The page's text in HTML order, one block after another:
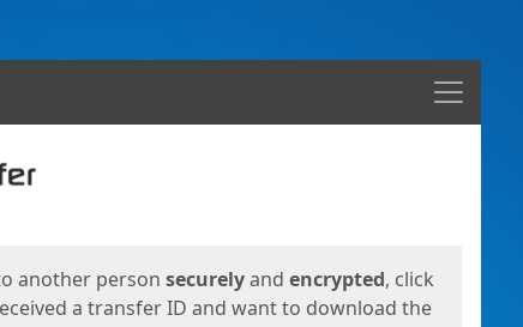
Menu
another person securelyand encrypted, click
a transfer ID and want to download the